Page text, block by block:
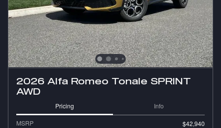
2026 Alfa Romeo Tonale SPRINT
AWD
Pricing Info
MSRP
$42,940